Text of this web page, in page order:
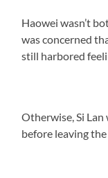
Haowei wasn’t
was concerned
still harbored
Otherwise, Si Lan
before leaving